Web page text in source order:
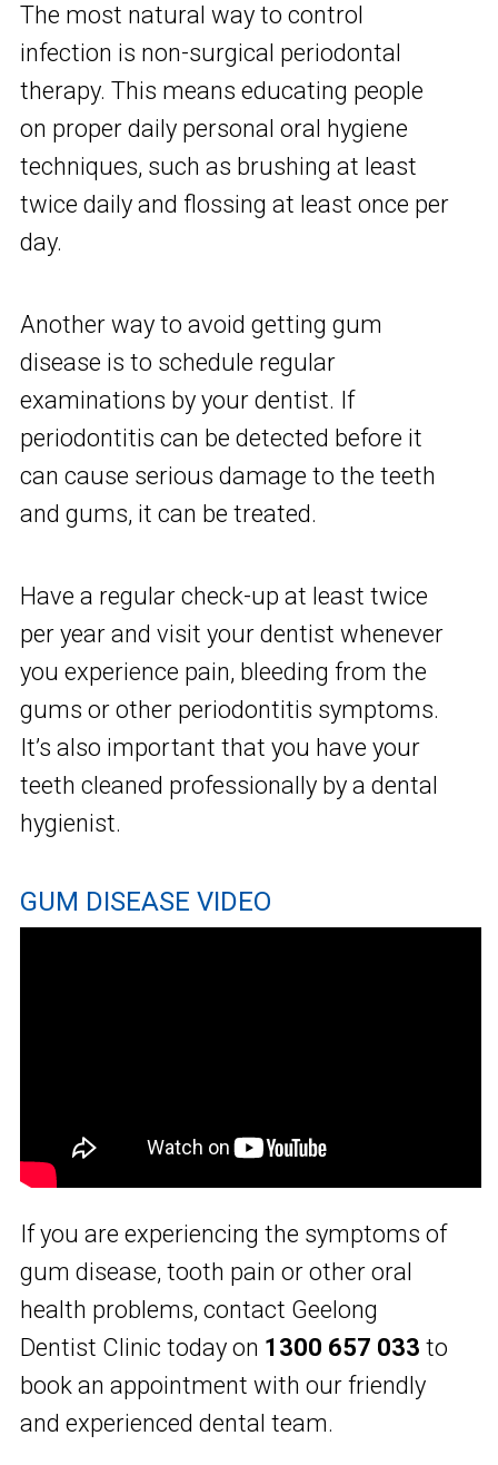
The most natural way to control
infection is non-surgical periodontal
therapy. This means educating people
on proper daily personal oral hygiene
techniques, such as brushing at least
twice daily and flossing at least once per
day.
Another way to avoid getting gum
disease is to schedule regular
examinations by your dentist. If
periodontitis can be detected before it
can cause serious damage to the teeth
and gums, it can be treated.
Have a regular check-up at least twice
per year and visit your dentist whenever
you experience pain, bleeding from the
gums or other periodontitis symptoms.
It’s also important that you have your
teeth cleaned professionally by a dental
hygienist.
GUM DISEASE VIDEO
If you are experiencing the symptoms of
gum disease, tooth pain or other oral
health problems, contact Geelong
Dentist Clinic today on 1300 657 033 to
book an appointment with our friendly
and experienced dental team.